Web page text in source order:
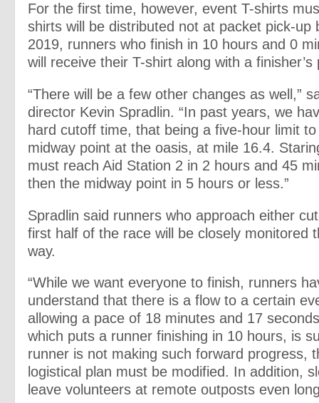
For the first time, however, event T-shirts
shirts will be distributed not at packet pick-up
2019, runners who finish in 10 hours and 0
will receive their T-shirt along with a finisher’s
“There will be a few other changes as well,”
director Kevin Spradlin. “In past years, we
hard cutoff time, that being a five-hour limit
midway point at the oasis, at mile 16.4.
must reach Aid Station 2 in 2 hours and 45
then the midway point in 5 hours or less.”
Spradlin said runners who approach either
first half of the race will be closely monitored
way.
“While we want everyone to finish, runners
understand that there is a flow to a certain
allowing a pace of 18 minutes and 17
which puts a runner finishing in 10 hours, is
runner is not making such forward progress,
logistical plan must be modified. In addition,
leave volunteers at remote outposts even